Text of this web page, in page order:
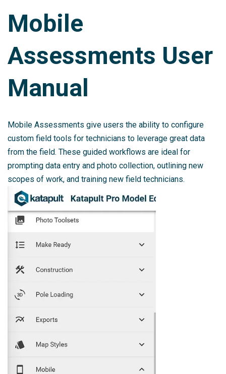
Mobile
Assessments User
Manual
Mobile Assessments give users the ability to configure
custom field tools for technicians to leverage great data
from the field. These guided workflows are ideal for
prompting data entry and photo collection, outlining new
scopes of work, and training new field technicians.